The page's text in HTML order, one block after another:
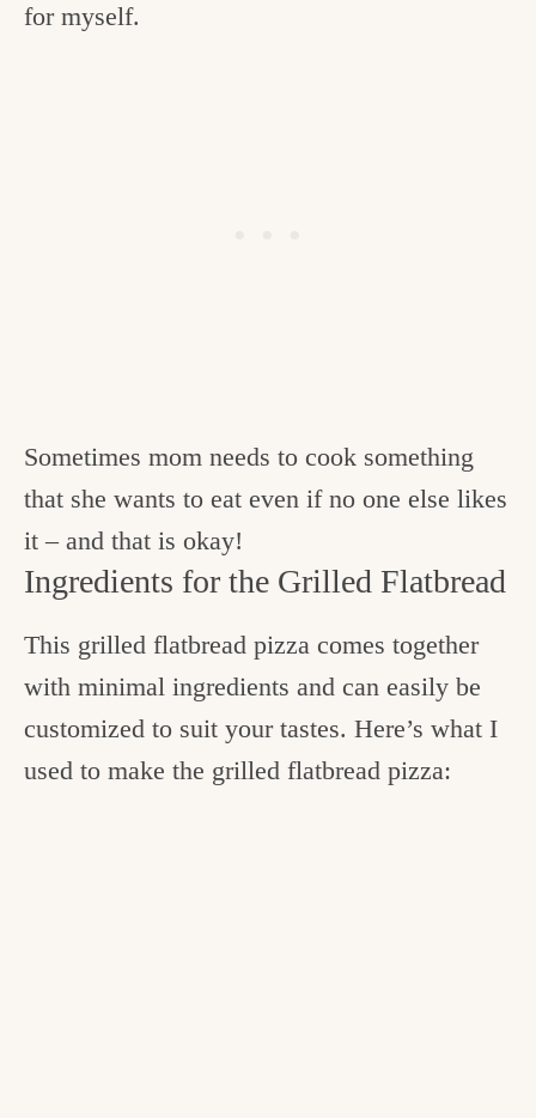
for myself.
Sometimes mom needs to cook something
that she wants to eat even if no one else likes
it – and that is okay!
Ingredients for the Grilled Flatbread
This grilled flatbread pizza comes together
with minimal ingredients and can easily be
customized to suit your tastes. Here’s what I
used to make the grilled flatbread pizza: